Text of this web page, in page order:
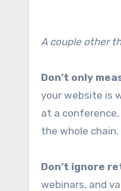
A couple other
Don’t only
your website is
at a
the whole chain.
Don’t ignore
webinars, and